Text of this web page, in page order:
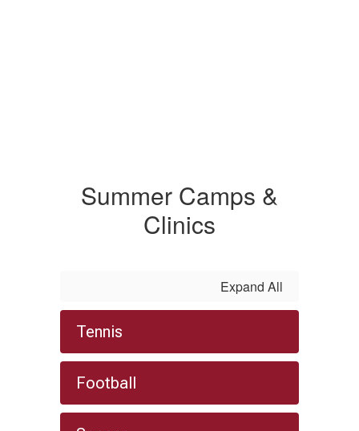
Summer Camps &
Clinics
Expand All
Tennis
Football